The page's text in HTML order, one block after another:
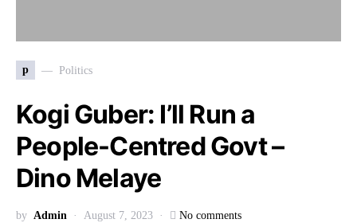
p Politics
Kogi Guber: I’ll Run a
People-Centred Govt –
Dino Melaye
by Admin August 7, 2023 No comments